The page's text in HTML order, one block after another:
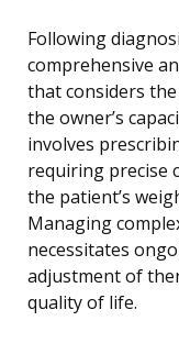
Following
comprehensive
that considers
the owner’s
involves
requiring precise
the patient’s
Managing
necessitates
adjustment of
quality of life.